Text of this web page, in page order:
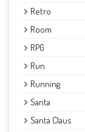
Retro
Room
RPG
Run
Running
Santa
Santa Claus